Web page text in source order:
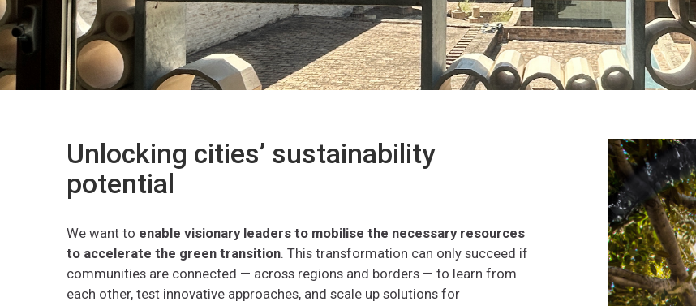
Unlocking cities’ sustainability
potential
We want to enable visionary leaders to mobilise the necessary resources
to accelerate the green transition. This transformation can only succeed if
communities are connected — across regions and borders — to learn from
each other, test innovative approaches, and scale up solutions for